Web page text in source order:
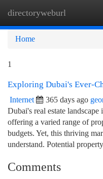
directoryweburl
Home
1
Exploring Dubai's Ever-
Internet 365 days ago
Dubai's real estate landscape
offering a varied range of
budgets. Yet, this thriving
understand. Potential property
Comments